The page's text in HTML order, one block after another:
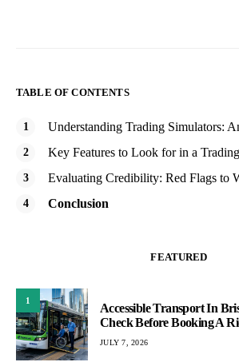
TABLE OF CONTENTS
Understanding Trading Simulators:
Key Features to Look for in a
Evaluating Credibility: Red Flags to
Conclusion
FEATURED
1
Accessible Transport In
Check Before Booking A
JULY 7, 2026